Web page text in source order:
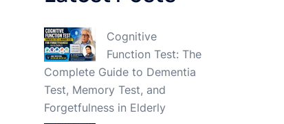
Cognitive
Function Test: The
Complete Guide to Dementia
Test, Memory Test, and
Forgetfulness in Elderly